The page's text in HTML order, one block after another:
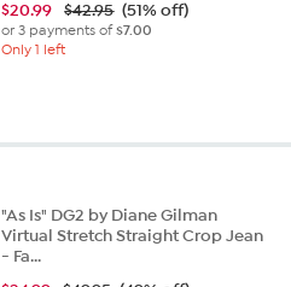
$20.99 $42.95 (51% off)
or 3 payments of$7.00
Only 1 left
"As Is" DG2 by Diane Gilman
Virtual Stretch Straight Crop Jean
- Fa...